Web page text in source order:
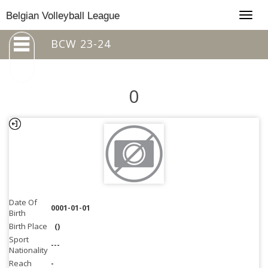
Belgian Volleyball League
BCW 23-24
0
Date Of
Birth
0001-01-01
Birth Place
()
Sport
Nationality ---
Reach
-